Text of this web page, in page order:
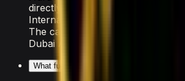
directly. Drivers from other
International Driving Permit
The car is delivered free to your
Dubai Airport.
What fuel does the Lamborghini Huracan